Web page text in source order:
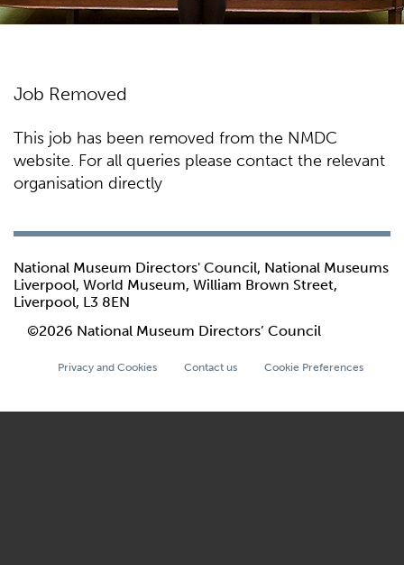
Job Removed
This job has been removed from the NMDC
website. For all queries please contact the relevant
organisation directly
National Museum Directors' Council, National Museums
Liverpool, World Museum, William Brown Street,
Liverpool, L3 8EN
©2026 National Museum Directors’ Council
Privacy and Cookies Contact us Cookie Preferences